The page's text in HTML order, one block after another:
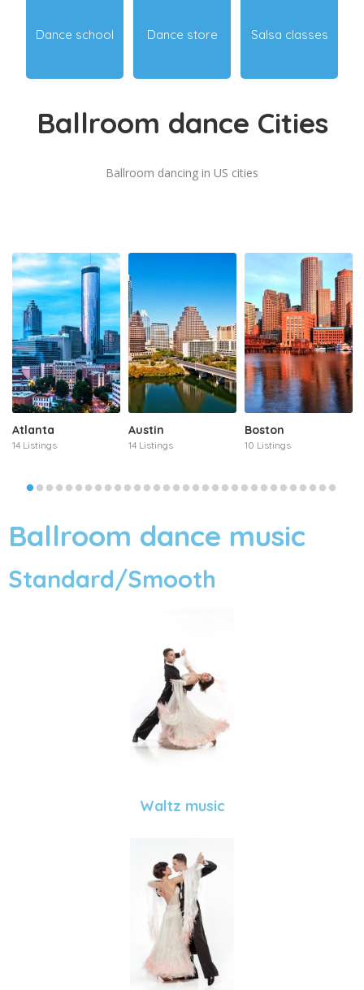
Dance school Dance store Salsa classes
Ballroom dance Cities
Ballroom dancing in US cities
Atlanta
14 Listings
Austin
14 Listings
Boston
10 Listings
Ballroom dance music
Standard/Smooth
Waltz music